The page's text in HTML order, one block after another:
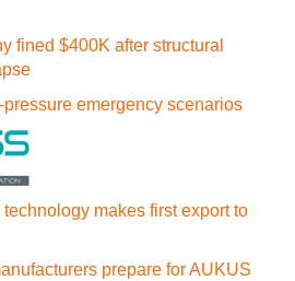
fined $400K after structural
emergency scenarios
makes first export to
prepare for AUKUS